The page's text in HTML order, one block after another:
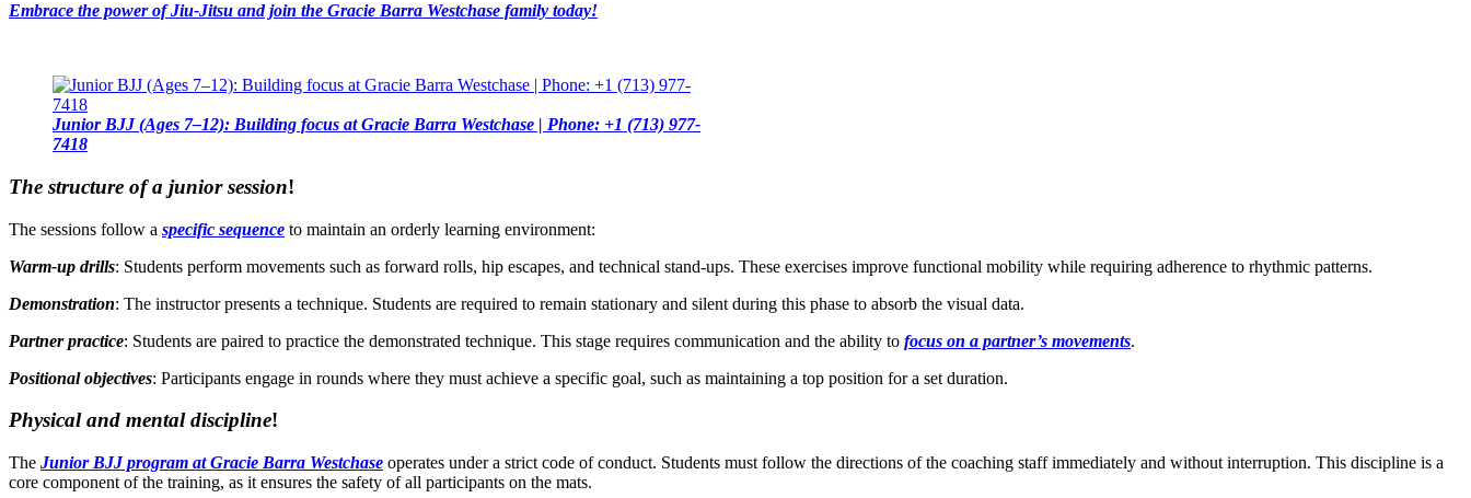
Embrace the power of Jiu-Jitsu and join the Gracie Barra Westchase family today!
Junior BJJ (Ages 7–12): Building focus at Gracie Barra Westchase | Phone: +1 (713) 977-
7418
The structure of a junior session!
The sessions follow a specific sequence to maintain an orderly learning environment:
Warm-up drills: Students perform movements such as forward rolls, hip escapes, and technical stand-ups. These exercises improve functional mobility while requiring adherence to rhythmic patterns.
Demonstration: The instructor presents a technique. Students are required to remain stationary and silent during this phase to absorb the visual data.
Partner practice: Students are paired to practice the demonstrated technique. This stage requires communication and the ability to focus on a partner’s movements.
Positional objectives: Participants engage in rounds where they must achieve a specific goal, such as maintaining a top position for a set duration.
Physical and mental discipline!
The Junior BJJ program at Gracie Barra Westchase operates under a strict code of conduct. Students must follow the directions of the coaching staff immediately and without interruption. This discipline is a
core component of the training, as it ensures the safety of all participants on the mats.